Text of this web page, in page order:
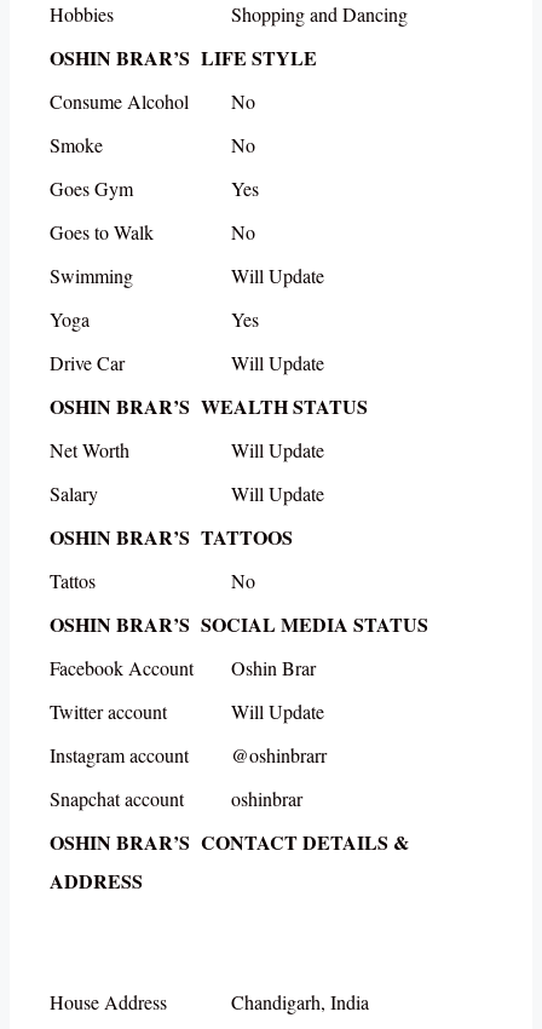
Hobbies
Shopping and Dancing
OSHIN BRAR’S LIFE STYLE
Consume Alcohol
No
Smoke
No
Goes Gym
Yes
Goes to Walk
No
Swimming
Will Update
Yoga
Yes
Drive Car
Will Update
OSHIN BRAR’S WEALTH STATUS
Net Worth
Will Update
Salary
Will Update
OSHIN BRAR’S TATTOOS
Tattos No
OSHIN BRAR’S SOCIAL MEDIA STATUS
Facebook Account
Oshin Brar
Twitter account
Will Update
Instagram account
@oshinbrarr
Snapchat account
oshinbrar
OSHIN BRAR’S CONTACT DETAILS &
ADDRESS
House Address
Chandigarh, India